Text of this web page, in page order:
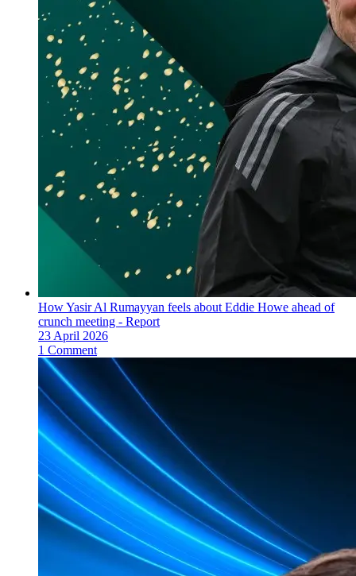
How Yasir Al Rumayyan feels about Eddie Howe ahead of
crunch meeting - Report
23 April 2026
1 Comment